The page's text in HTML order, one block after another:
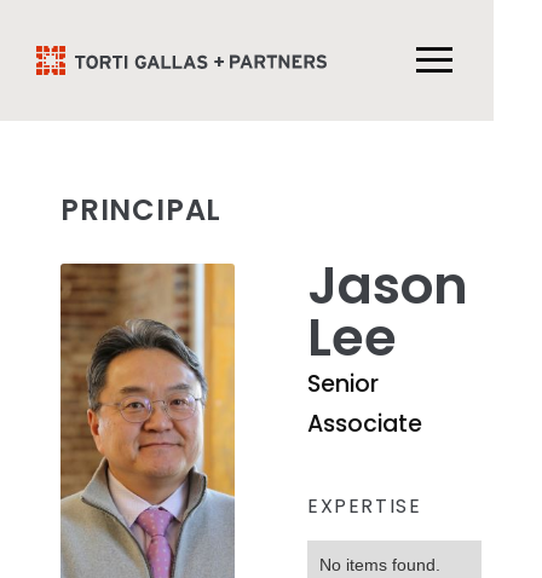
PRINCIPAL
Jason
Lee
Senior
Associate
EXPERTISE
No items found.